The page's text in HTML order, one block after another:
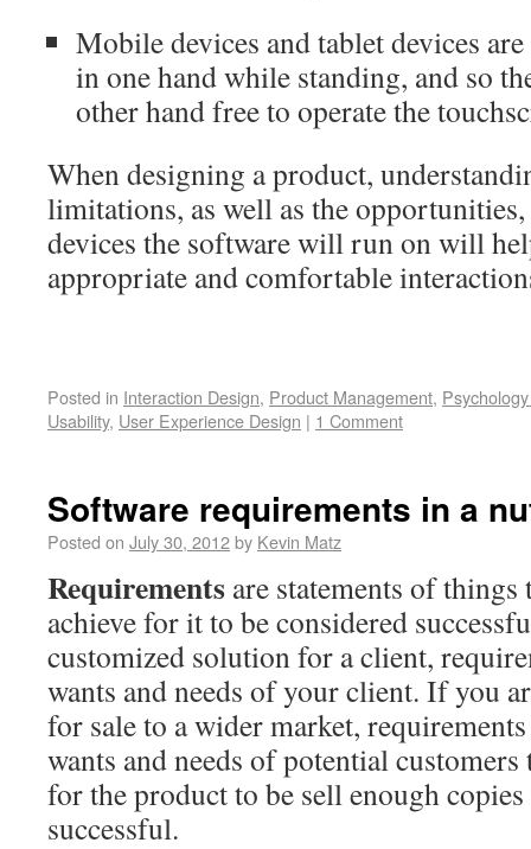
Mobile devices and tablet devices
in one hand while standing, and so
other hand free to operate the
When designing a product,
limitations, as well as the
devices the software will run on will
appropriate and comfortable
Posted in Interaction Design, Product Management,
Usability, User Experience Design | 1 Comment
Software requirements in a
Posted on July 30, 2012by Kevin Matz
Requirements are statements of
achieve for it to be considered
customized solution for a client,
wants and needs of your client. If you
for sale to a wider market,
wants and needs of potential
for the product to be sell enough
successful.